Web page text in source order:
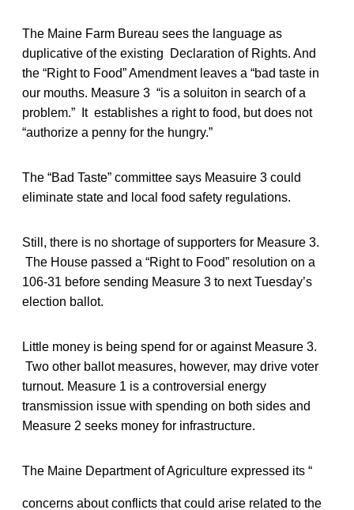
The Maine Farm Bureau sees the language as
duplicative of the existing Declaration of Rights. And
the “Right to Food” Amendment leaves a “bad taste in
our mouths. Measure 3 “is a soluiton in search of a
problem.” It establishes a right to food, but does not
“authorize a penny for the hungry.”
The “Bad Taste” committee says Measuire 3 could
eliminate state and local food safety regulations.
Still, there is no shortage of supporters for Measure 3.
The House passed a “Right to Food” resolution on a
106-31 before sending Measure 3 to next Tuesday’s
election ballot.
Little money is being spend for or against Measure 3.
Two other ballot measures, however, may drive voter
turnout. Measure 1 is a controversial energy
transmission issue with spending on both sides and
Measure 2 seeks money for infrastructure.
The Maine Department of Agriculture expressed its “
concerns about conflicts that could arise related to the